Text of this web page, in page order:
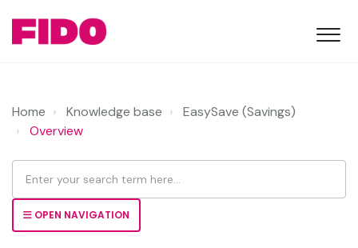
Home Knowledge base
EasySave (Savings)
Overview
OPEN NAVIGATION